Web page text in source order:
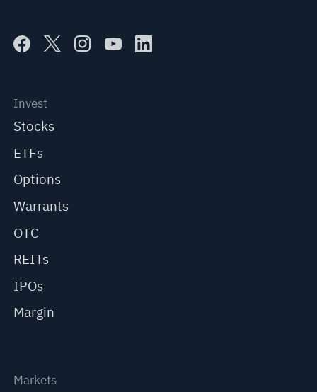
Invest
Stocks
ETFs
Options
Warrants
OTC
REITs
IPOs
Margin
Markets